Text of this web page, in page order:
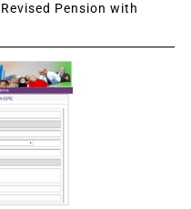
Pension with